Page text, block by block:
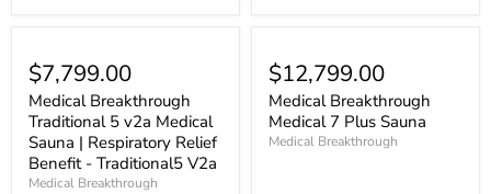
$7,799.00
Medical Breakthrough
Traditional 5 v2a Medical
Sauna | Respiratory Relief
Benefit - Traditional5 V2a
Medical Breakthrough
$12,799.00
Medical Breakthrough
Medical 7 Plus Sauna
Medical Breakthrough